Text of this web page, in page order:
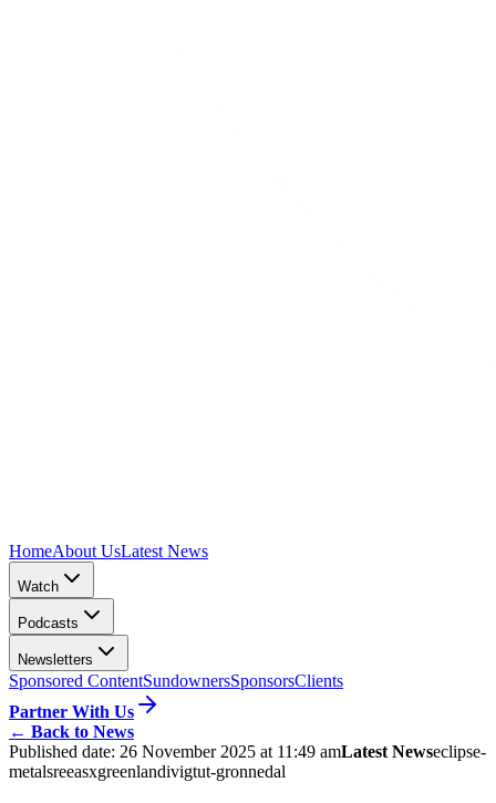
HomeAbout UsLatest News
Watch
Podcasts
Newsletters
Sponsored ContentSundownersSponsorsClients
Partner With Us
← Back to News
Published date: 26 November 2025 at 11:49 amLatest Newseclipse-
metalsreeasxgreenlandivigtut-gronnedal